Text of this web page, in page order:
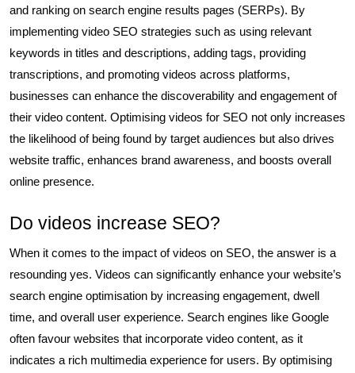
and ranking on search engine results pages (SERPs). By
implementing video SEO strategies such as using relevant
keywords in titles and descriptions, adding tags, providing
transcriptions, and promoting videos across platforms,
businesses can enhance the discoverability and engagement of
their video content. Optimising videos for SEO not only increases
the likelihood of being found by target audiences but also drives
website traffic, enhances brand awareness, and boosts overall
online presence.
Do videos increase SEO?
When it comes to the impact of videos on SEO, the answer is a
resounding yes. Videos can significantly enhance your website’s
search engine optimisation by increasing engagement, dwell
time, and overall user experience. Search engines like Google
often favour websites that incorporate video content, as it
indicates a rich multimedia experience for users. By optimising